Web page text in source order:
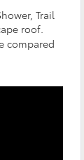
Trail
roof.
compared